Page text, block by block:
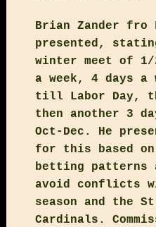
Brian Zander fro
presented,
winter meet of
a week, 4 days
till Labor Day,
then another 3
Oct-Dec. He
for this based
betting patterns
avoid conflicts
season and the
Cardinals.